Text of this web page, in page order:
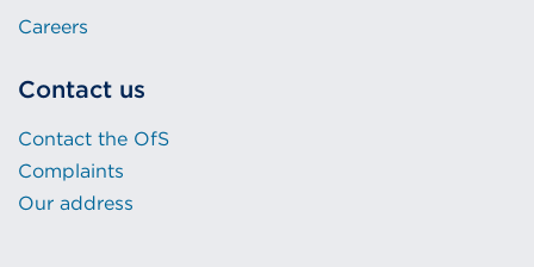
Careers
Contact us
Contact the OfS
Complaints
Our address